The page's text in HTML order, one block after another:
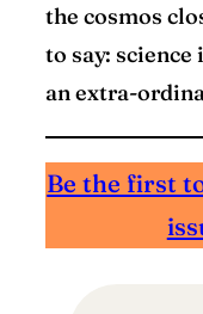
the cosmos
to say:
an extra-
Be the first